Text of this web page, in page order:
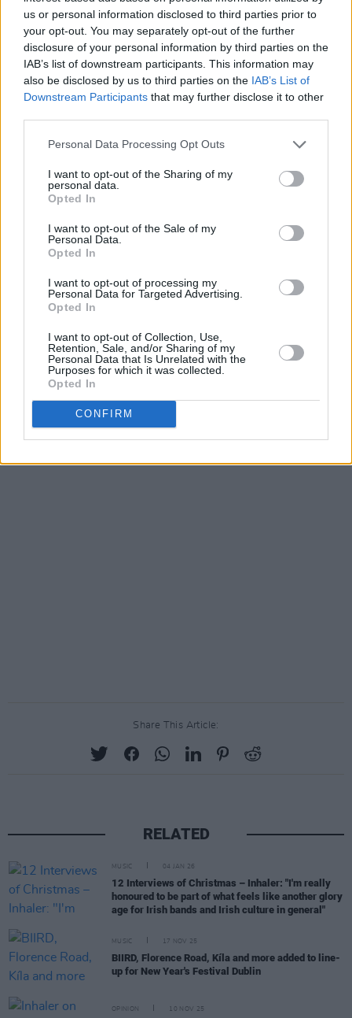
us or personal information disclosed to third parties prior to
your opt-out. You may separately opt-out of the further
disclosure of your personal information by third parties on the
IAB’s list of downstream participants. This information may
also be disclosed by us to third parties on the IAB’s List of
Downstream Participants that may further disclose it to other
Personal Data Processing Opt Outs
I want to opt-out of the Sharing of my
personal data.
Opted In
I want to opt-out of the Sale of my
Personal Data.
Opted In
I want to opt-out of processing my
Personal Data for Targeted Advertising.
Opted In
I want to opt-out of Collection, Use,
Retention, Sale, and/or Sharing of my
Personal Data that Is Unrelated with the
Purposes for which it was collected.
Opted In
CONFIRM
Since their formation, Post-Party have played
in iconic venues and festivals across Ireland,
sold out their own headline shows in Dublin
and Belfast, and supported the likes ofMiles
Kane,LovejoyandInhaler .
passions for music and film. Influenced by
indie-heroes such as The Vaccines and
Phoenix, Post-Party aim to bring fun, jangly
Listen to 'Lap Around The Sun' below.
Share This Article:
RELATED
MUSIC 04 JAN 26
12 Interviews of Christmas – Inhaler: "I'm really
honoured to be part of what feels like another glory
age for Irish bands and Irish culture in general"
MUSIC 17 NOV 25
BIIRD, Florence Road, Kíla and more added to line-
up for New Year's Festival Dublin
OPINION 10 NOV 25